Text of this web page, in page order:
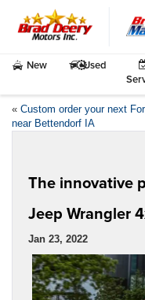
New
Used
« Custom order your next
near Bettendorf IA
The innovative
Jeep Wrangler
Jan 23, 2022